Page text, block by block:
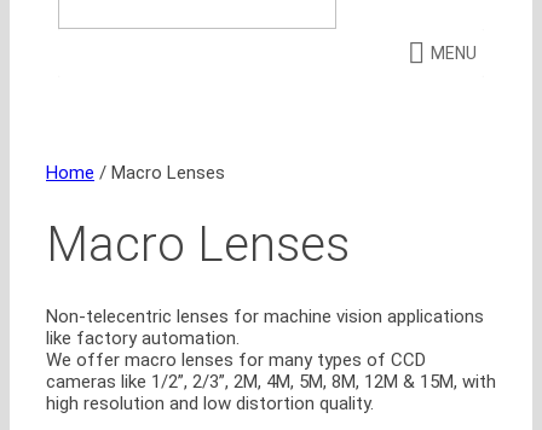
MENU
Home / Macro Lenses
Macro Lenses
Non-telecentric lenses for machine vision applications
like factory automation.
We offer macro lenses for many types of CCD
cameras like 1/2”, 2/3”, 2M, 4M, 5M, 8M, 12M & 15M, with
high resolution and low distortion quality.